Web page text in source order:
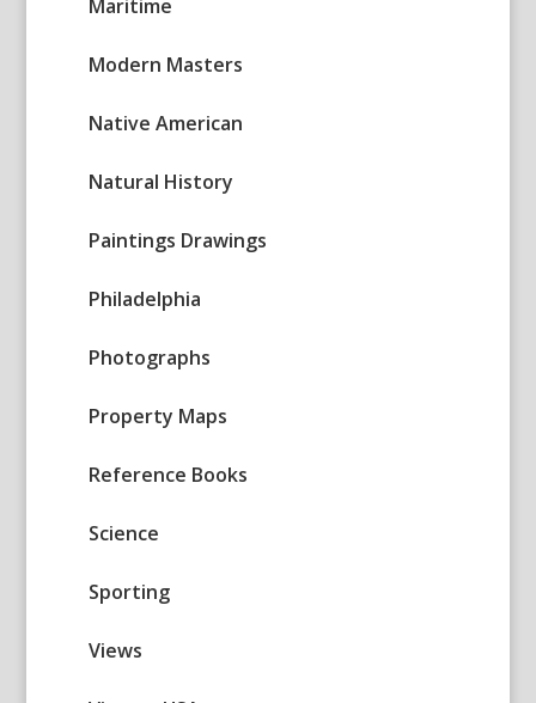
Maritime
Modern Masters
Native American
Natural History
Paintings Drawings
Philadelphia
Photographs
Property Maps
Reference Books
Science
Sporting
Views